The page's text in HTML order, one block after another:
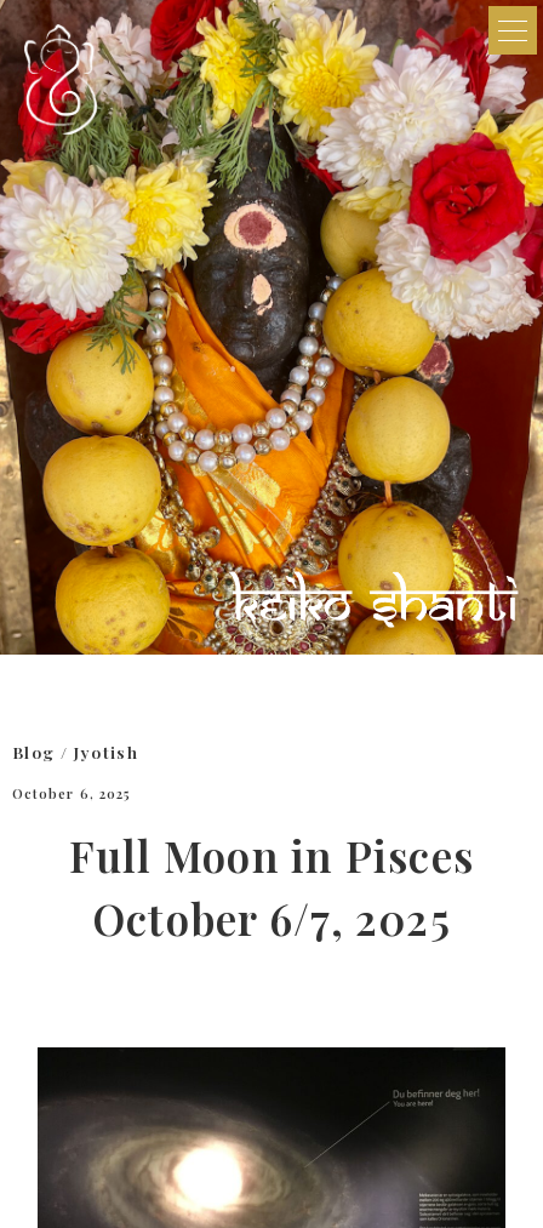
Blog / Jyotish
October 6, 2025
Full Moon in Pisces
October 6/7, 2025